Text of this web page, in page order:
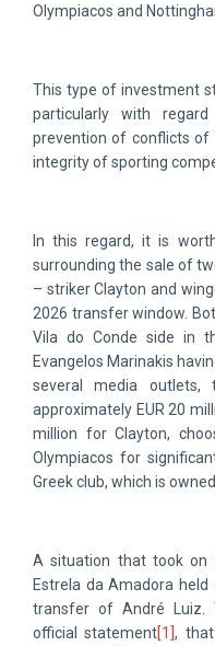
Olympiacos and
This type of investment
particularly with
prevention of conflicts
integrity of sporting
In this regard, it is
surrounding the sale of
– striker Clayton and
2026 transfer window.
Vila do Conde side in
Evangelos Marinakis
several media
approximately EUR 20
million for Clayton,
Olympiacos for
Greek club, which is
A situation that took on
Estrela da Amadora
transfer of André Luiz.
official statement[1],